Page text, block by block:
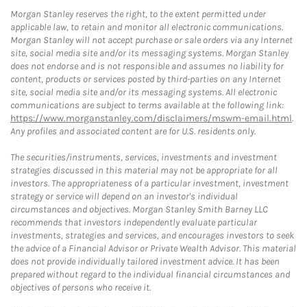
Morgan Stanley reserves the right, to the extent permitted under
applicable law, to retain and monitor all electronic communications.
Morgan Stanley will not accept purchase or sale orders via any Internet
site, social media site and/or its messaging systems. Morgan Stanley
does not endorse and is not responsible and assumes no liability for
content, products or services posted by third-parties on any Internet
site, social media site and/or its messaging systems. All electronic
communications are subject to terms available at the following link:
https://www.morganstanley.com/disclaimers/mswm-email.html.
Any profiles and associated content are for U.S. residents only.
The securities/instruments, services, investments and investment
strategies discussed in this material may not be appropriate for all
investors. The appropriateness of a particular investment, investment
strategy or service will depend on an investor's individual
circumstances and objectives. Morgan Stanley Smith Barney LLC
recommends that investors independently evaluate particular
investments, strategies and services, and encourages investors to seek
the advice of a Financial Advisor or Private Wealth Advisor. This material
does not provide individually tailored investment advice. It has been
prepared without regard to the individual financial circumstances and
objectives of persons who receive it.